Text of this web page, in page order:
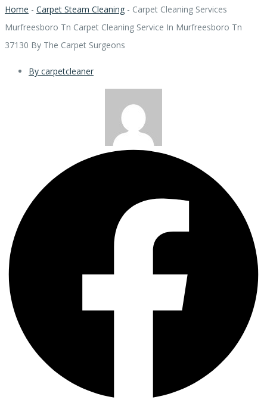
Home - Carpet Steam Cleaning - Carpet Cleaning Services
Murfreesboro Tn Carpet Cleaning Service In Murfreesboro Tn
37130 By The Carpet Surgeons
By carpetcleaner